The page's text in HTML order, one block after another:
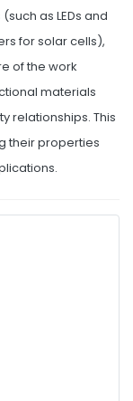
as LEDs and
for solar cells),
of the work
materials
relationships. This
their properties